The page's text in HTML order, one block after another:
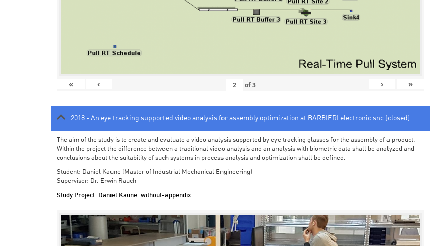
« ‹ of3 › »
2018 - An eye tracking supported video analysis for assembly optimization at BARBIERI electronic snc (closed)
The aim of the study is to create and evaluate a video analysis supported by eye tracking glasses for the assembly of a product.
Within the project the difference between a traditional video analysis and an analysis with biometric data shall be analyzed and
conclusions about the suitability of such systems in process analysis and optimization shall be defined.
Student: Daniel Kaune (Master of Industrial Mechanical Engineering)
Supervisor: Dr. Erwin Rauch
Study Project_Daniel Kaune_without-appendix